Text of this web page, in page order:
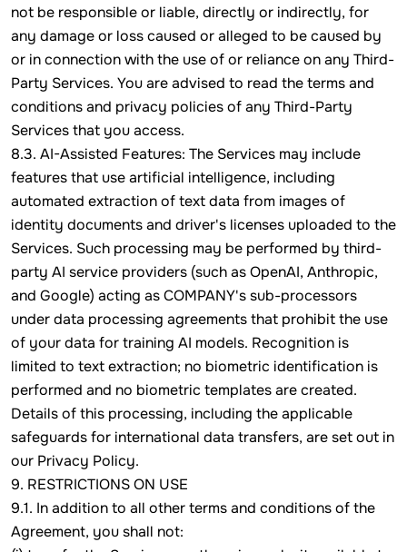
not be responsible or liable, directly or indirectly, for
any damage or loss caused or alleged to be caused by
or in connection with the use of or reliance on any Third-
Party Services. You are advised to read the terms and
conditions and privacy policies of any Third-Party
Services that you access.
8.3. AI-Assisted Features: The Services may include
features that use artificial intelligence, including
automated extraction of text data from images of
identity documents and driver's licenses uploaded to the
Services. Such processing may be performed by third-
party AI service providers (such as OpenAI, Anthropic,
and Google) acting as COMPANY's sub-processors
under data processing agreements that prohibit the use
of your data for training AI models. Recognition is
limited to text extraction; no biometric identification is
performed and no biometric templates are created.
Details of this processing, including the applicable
safeguards for international data transfers, are set out in
our Privacy Policy.
9. RESTRICTIONS ON USE
9.1. In addition to all other terms and conditions of the
Agreement, you shall not: